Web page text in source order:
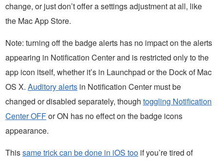
change, or just don’t offer a settings adjustment at all, like
the Mac App Store.
Note: turning off the badge alerts has no impact on the alerts
appearing in Notification Center and is restricted only to the
app icon itself, whether it’s in Launchpad or the Dock of Mac
OS X. Auditory alerts in Notification Center must be
changed or disabled separately, though toggling Notification
Center OFFor ON has no effect on the badge icons
appearance.
Thissame trick can be done in iOS too if you’re tired of